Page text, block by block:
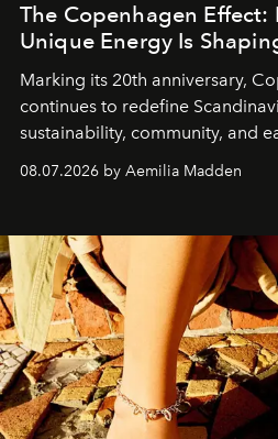
The Copenhagen Effect:
Unique Energy Is
Marking its 20th anniversary,
continues to redefine
sustainability, community, and
08.07.2026 by Aemilia Madden